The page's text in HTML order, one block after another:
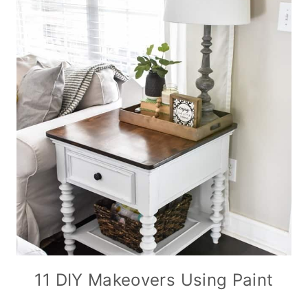
11 DIY Makeovers Using Paint